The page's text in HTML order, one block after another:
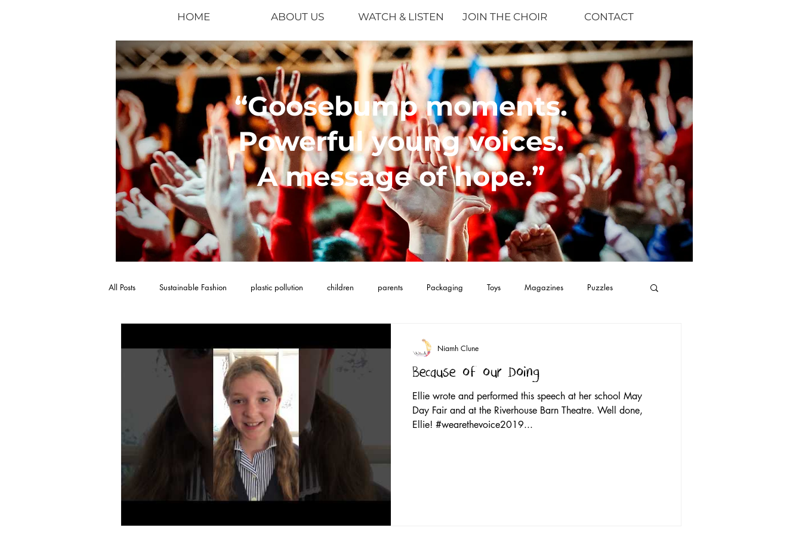
HOME ABOUT US WATCH & LISTEN JOIN THE CHOIR CONTACT
“Goosebump moments.
Powerful young voices.
A message of hope.”
All Posts Sustainable Fashion plastic pollution children parents Packaging Toys Magazines Puzzles
single-use plastic We Are The Voice i tunes
Sustainable Fashion
Because of our Doing
Ellie wrote and performed this speech at her school May
Day Fair and at the Riverhouse Barn Theatre. Well done,
Ellie! #wearethevoice2019...
Niamh Clune